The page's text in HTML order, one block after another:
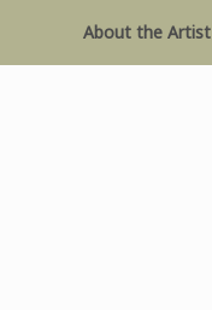
About the Artist